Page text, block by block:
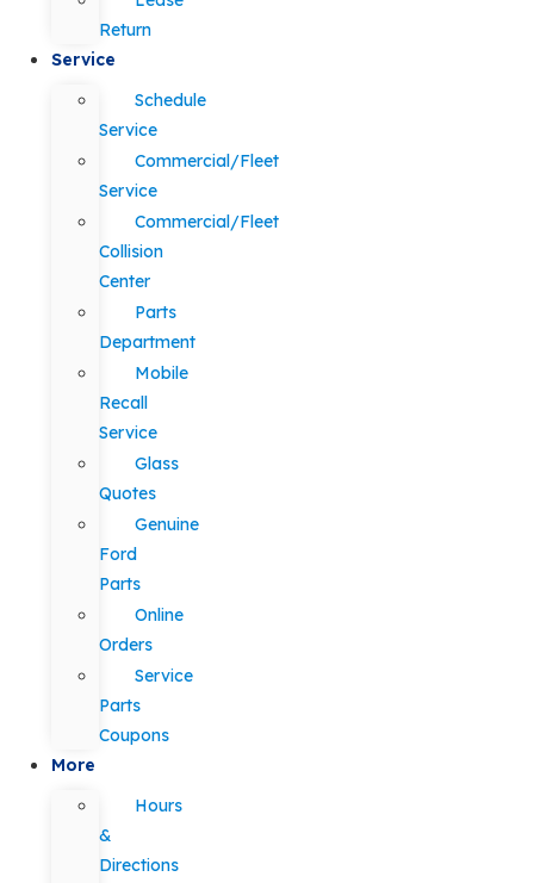
Return
Service
Schedule
Service
Commercial/Fleet
Service
Commercial/Fleet
Collision
Center
Parts
Department
Mobile
Recall
Service
Glass
Quotes
Genuine
Ford
Parts
Online
Orders
Service
Parts
Coupons
More
Hours
&
Directions